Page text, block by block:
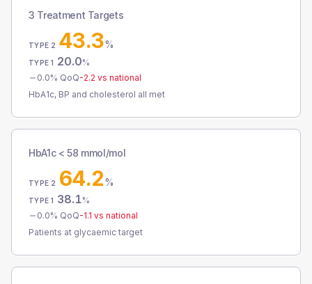
3 Treatment Targets
TYPE 2 43.3%
TYPE 1 20.0%
0.0% QoQ-2.2 vs national
HbA1c, BP and cholesterol all met
HbA1c < 58 mmol/mol
TYPE 2 64.2%
TYPE 1 38.1%
0.0% QoQ-1.1 vs national
Patients at glycaemic target